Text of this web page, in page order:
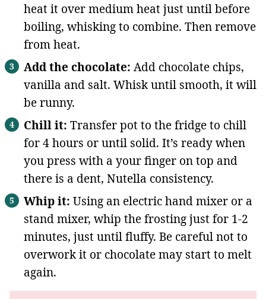
heat it over medium heat just until before
boiling, whisking to combine. Then remove
from heat.
Add the chocolate: Add chocolate chips,
vanilla and salt. Whisk until smooth, it will
be runny.
Chill it: Transfer pot to the fridge to chill
for 4 hours or until solid. It’s ready when
you press with a your finger on top and
there is a dent, Nutella consistency.
Whip it: Using an electric hand mixer or a
stand mixer, whip the frosting just for 1-2
minutes, just until fluffy. Be careful not to
overwork it or chocolate may start to melt
again.